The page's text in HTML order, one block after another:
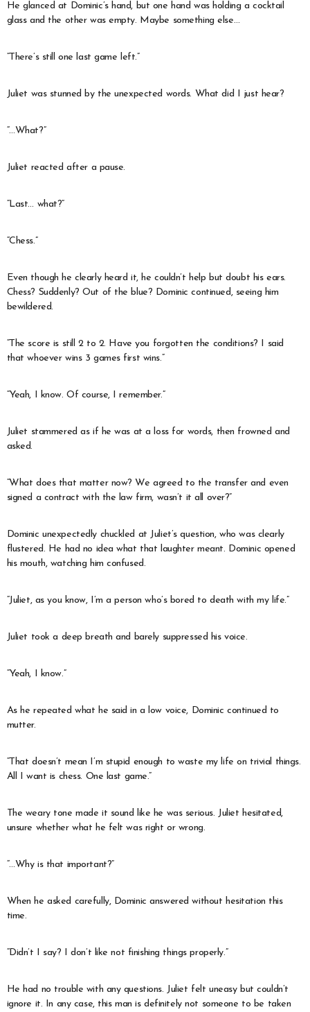
He glanced at Dominic’s hand, but one hand was holding a cocktail
glass and the other was empty. Maybe something else…
“There’s still one last game left.”
Juliet was stunned by the unexpected words. What did I just hear?
“…What?”
Juliet reacted after a pause.
“Last… what?”
“Chess.”
Even though he clearly heard it, he couldn’t help but doubt his ears.
Chess? Suddenly? Out of the blue? Dominic continued, seeing him
bewildered.
“The score is still 2 to 2. Have you forgotten the conditions? I said
that whoever wins 3 games first wins.”
“Yeah, I know. Of course, I remember.”
Juliet stammered as if he was at a loss for words, then frowned and
asked.
“What does that matter now? We agreed to the transfer and even
signed a contract with the law firm, wasn’t it all over?”
Dominic unexpectedly chuckled at Juliet’s question, who was clearly
flustered. He had no idea what that laughter meant. Dominic opened
his mouth, watching him confused.
“Juliet, as you know, I’m a person who’s bored to death with my life.”
Juliet took a deep breath and barely suppressed his voice.
“Yeah, I know.”
As he repeated what he said in a low voice, Dominic continued to
mutter.
“That doesn’t mean I’m stupid enough to waste my life on trivial things.
All I want is chess. One last game.”
The weary tone made it sound like he was serious. Juliet hesitated,
unsure whether what he felt was right or wrong.
“…Why is that important?”
When he asked carefully, Dominic answered without hesitation this
time.
“Didn’t I say? I don’t like not finishing things properly.”
He had no trouble with any questions. Juliet felt uneasy but couldn’t
ignore it. In any case, this man is definitely not someone to be taken